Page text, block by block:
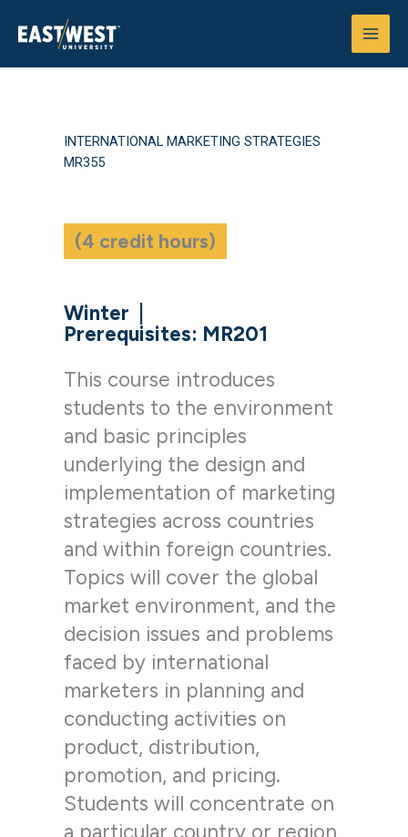
INTERNATIONAL MARKETING STRATEGIES
MR355
(4 credit hours)
Winter
Prerequisites: MR201
This course introduces
students to the environment
and basic principles
underlying the design and
implementation of marketing
strategies across countries
and within foreign countries.
Topics will cover the global
market environment, and the
decision issues and problems
faced by international
marketers in planning and
conducting activities on
product, distribution,
promotion, and pricing.
Students will concentrate on
a particular country or region